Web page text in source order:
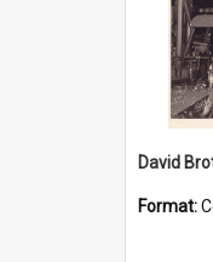
David
Format: